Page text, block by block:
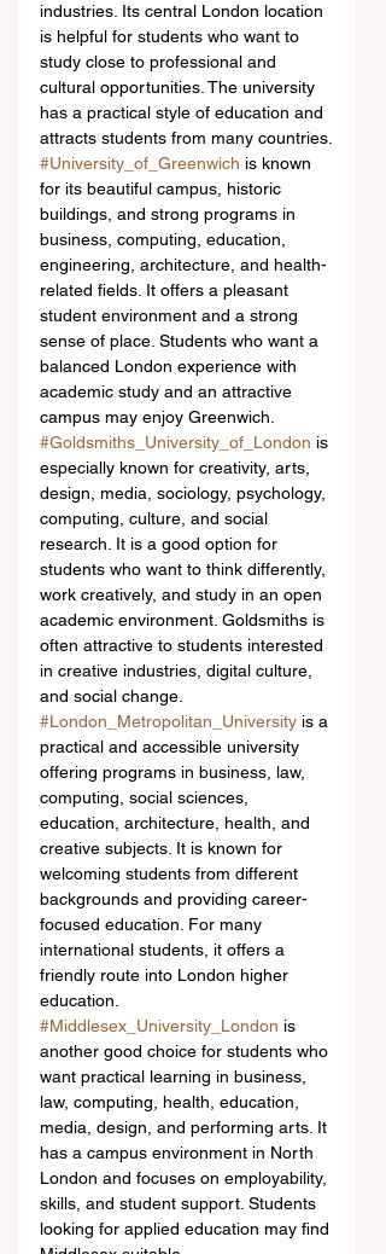
industries. Its central London location
is helpful for students who want to
study close to professional and
cultural opportunities. The university
has a practical style of education and
attracts students from many countries.
#University_of_Greenwich is known
for its beautiful campus, historic
buildings, and strong programs in
business, computing, education,
engineering, architecture, and health-
related fields. It offers a pleasant
student environment and a strong
sense of place. Students who want a
balanced London experience with
academic study and an attractive
campus may enjoy Greenwich.
#Goldsmiths_University_of_London is
especially known for creativity, arts,
design, media, sociology, psychology,
computing, culture, and social
research. It is a good option for
students who want to think differently,
work creatively, and study in an open
academic environment. Goldsmiths is
often attractive to students interested
in creative industries, digital culture,
and social change.
#London_Metropolitan_University is a
practical and accessible university
offering programs in business, law,
computing, social sciences,
education, architecture, health, and
creative subjects. It is known for
welcoming students from different
backgrounds and providing career-
focused education. For many
international students, it offers a
friendly route into London higher
education.
#Middlesex_University_London is
another good choice for students who
want practical learning in business,
law, computing, health, education,
media, design, and performing arts. It
has a campus environment in North
London and focuses on employability,
skills, and student support. Students
looking for applied education may find